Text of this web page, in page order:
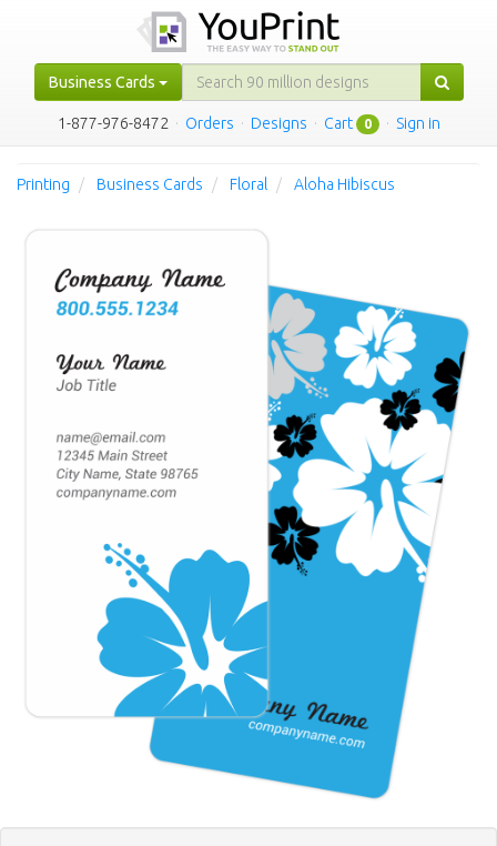
Business Cards
1-877-976-8472 · Orders · Designs · Cart 0 · Sign in
Printing Business Cards Floral Aloha Hibiscus